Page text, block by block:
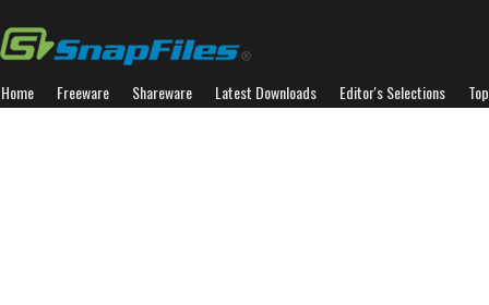
Home Freeware Shareware Latest Downloads Editor's Selections